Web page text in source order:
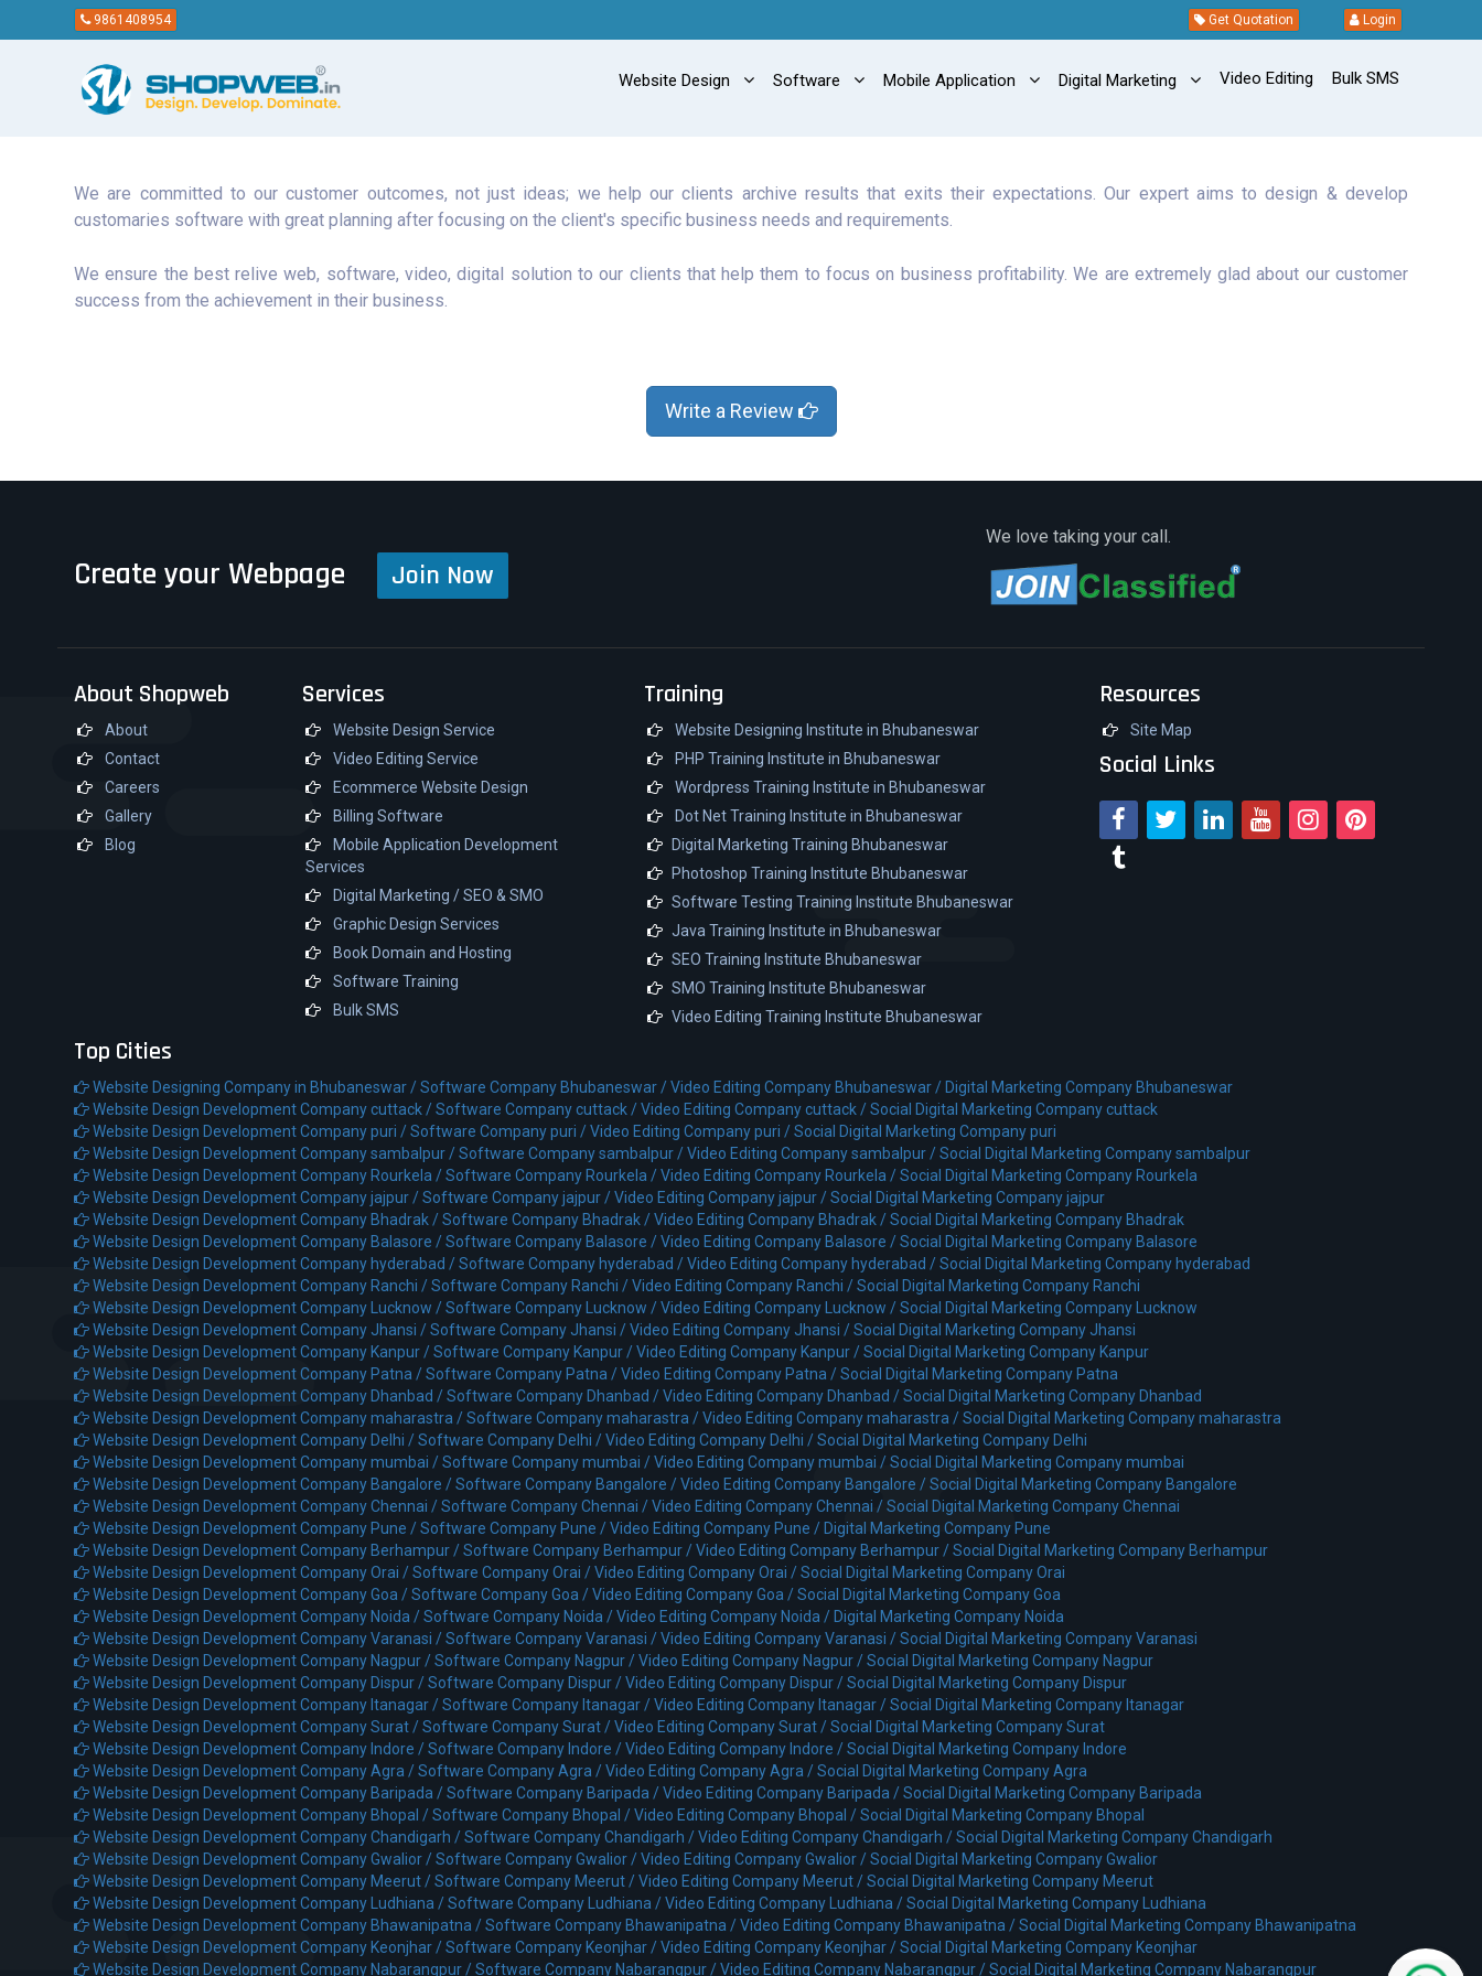
9861408954 Get Quotation Login
Website Design Software Mobile Application Digital Marketing Video Editing Bulk SMS
We are committed to our customer outcomes, not just ideas; we help our clients archive results that exits their expectations. Our expert aims to design & develop
customaries software with great planning after focusing on the client's specific business needs and requirements.
We ensure the best relive web, software, video, digital solution to our clients that help them to focus on business profitability. We are extremely glad about our customer
success from the achievement in their business.
Write a Review
Create your Webpage Join Now
We love taking your call.
About Shopweb
About
Contact
Careers
Gallery
Blog
Services
Website Design Service
Video Editing Service
Ecommerce Website Design
Billing Software
Mobile Application Development
Services
Digital Marketing / SEO & SMO
Graphic Design Services
Book Domain and Hosting
Software Training
Bulk SMS
Training
Website Designing Institute in Bhubaneswar
PHP Training Institute in Bhubaneswar
Wordpress Training Institute in Bhubaneswar
Dot Net Training Institute in Bhubaneswar
Digital Marketing Training Bhubaneswar
Photoshop Training Institute Bhubaneswar
Software Testing Training Institute Bhubaneswar
Java Training Institute in Bhubaneswar
SEO Training Institute Bhubaneswar
SMO Training Institute Bhubaneswar
Video Editing Training Institute Bhubaneswar
Resources
Site Map
Social Links
Top Cities
Website Designing Company in Bhubaneswar /Software Company Bhubaneswar /Video Editing Company Bhubaneswar / Digital Marketing Company Bhubaneswar
Website Design Development Company cuttack /Software Company cuttack /Video Editing Company cuttack /Social Digital Marketing Company cuttack
Website Design Development Company puri /Software Company puri /Video Editing Company puri /Social Digital Marketing Company puri
Website Design Development Company sambalpur /Software Company sambalpur /Video Editing Company sambalpur /Social Digital Marketing Company sambalpur
Website Design Development Company Rourkela /Software Company Rourkela /Video Editing Company Rourkela /Social Digital Marketing Company Rourkela
Website Design Development Company jajpur /Software Company jajpur /Video Editing Company jajpur /Social Digital Marketing Company jajpur
Website Design Development Company Bhadrak /Software Company Bhadrak /Video Editing Company Bhadrak /Social Digital Marketing Company Bhadrak
Website Design Development Company Balasore /Software Company Balasore /Video Editing Company Balasore /Social Digital Marketing Company Balasore
Website Design Development Company hyderabad /Software Company hyderabad /Video Editing Company hyderabad /Social Digital Marketing Company hyderabad
Website Design Development Company Ranchi /Software Company Ranchi /Video Editing Company Ranchi /Social Digital Marketing Company Ranchi
Website Design Development Company Lucknow /Software Company Lucknow /Video Editing Company Lucknow /Social Digital Marketing Company Lucknow
Website Design Development Company Jhansi /Software Company Jhansi /Video Editing Company Jhansi /Social Digital Marketing Company Jhansi
Website Design Development Company Kanpur /Software Company Kanpur /Video Editing Company Kanpur /Social Digital Marketing Company Kanpur
Website Design Development Company Patna /Software Company Patna /Video Editing Company Patna /Social Digital Marketing Company Patna
Website Design Development Company Dhanbad /Software Company Dhanbad /Video Editing Company Dhanbad /Social Digital Marketing Company Dhanbad
Website Design Development Company maharastra /Software Company maharastra /Video Editing Company maharastra /Social Digital Marketing Company maharastra
Website Design Development Company Delhi /Software Company Delhi /Video Editing Company Delhi /Social Digital Marketing Company Delhi
Website Design Development Company mumbai /Software Company mumbai /Video Editing Company mumbai /Social Digital Marketing Company mumbai
Website Design Development Company Bangalore /Software Company Bangalore /Video Editing Company Bangalore /Social Digital Marketing Company Bangalore
Website Design Development Company Chennai /Software Company Chennai /Video Editing Company Chennai /Social Digital Marketing Company Chennai
Website Design Development Company Pune /Software Company Pune /Video Editing Company Pune / Digital Marketing Company Pune
Website Design Development Company Berhampur /Software Company Berhampur /Video Editing Company Berhampur /Social Digital Marketing Company Berhampur
Website Design Development Company Orai /Software Company Orai /Video Editing Company Orai /Social Digital Marketing Company Orai
Website Design Development Company Goa /Software Company Goa /Video Editing Company Goa /Social Digital Marketing Company Goa
Website Design Development Company Noida /Software Company Noida /Video Editing Company Noida / Digital Marketing Company Noida
Website Design Development Company Varanasi /Software Company Varanasi /Video Editing Company Varanasi /Social Digital Marketing Company Varanasi
Website Design Development Company Nagpur /Software Company Nagpur /Video Editing Company Nagpur /Social Digital Marketing Company Nagpur
Website Design Development Company Dispur /Software Company Dispur /Video Editing Company Dispur /Social Digital Marketing Company Dispur
Website Design Development Company Itanagar /Software Company Itanagar /Video Editing Company Itanagar /Social Digital Marketing Company Itanagar
Website Design Development Company Surat /Software Company Surat /Video Editing Company Surat /Social Digital Marketing Company Surat
Website Design Development Company Indore /Software Company Indore /Video Editing Company Indore /Social Digital Marketing Company Indore
Website Design Development Company Agra /Software Company Agra /Video Editing Company Agra /Social Digital Marketing Company Agra
Website Design Development Company Baripada /Software Company Baripada /Video Editing Company Baripada /Social Digital Marketing Company Baripada
Website Design Development Company Bhopal /Software Company Bhopal /Video Editing Company Bhopal /Social Digital Marketing Company Bhopal
Website Design Development Company Chandigarh /Software Company Chandigarh /Video Editing Company Chandigarh /Social Digital Marketing Company Chandigarh
Website Design Development Company Gwalior /Software Company Gwalior /Video Editing Company Gwalior /Social Digital Marketing Company Gwalior
Website Design Development Company Meerut /Software Company Meerut /Video Editing Company Meerut /Social Digital Marketing Company Meerut
Website Design Development Company Ludhiana /Software Company Ludhiana /Video Editing Company Ludhiana /Social Digital Marketing Company Ludhiana
Website Design Development Company Bhawanipatna /Software Company Bhawanipatna /Video Editing Company Bhawanipatna /Social Digital Marketing Company Bhawanipatna
Website Design Development Company Keonjhar /Software Company Keonjhar /Video Editing Company Keonjhar /Social Digital Marketing Company Keonjhar
Website Design Development Company Nabarangpur /Software Company Nabarangpur /Video Editing Company Nabarangpur /Social Digital Marketing Company Nabarangpur